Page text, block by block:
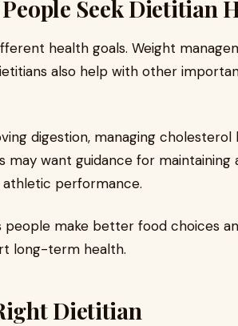
Seek Dietitian
health goals. Weight
also help with other
digestion, managing cholesterol
may want guidance for maintaining
performance.
people make better food choices
long-term health.
Dietitian